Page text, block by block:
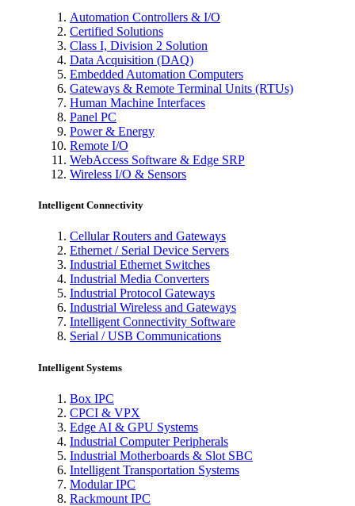
Automation Controllers & I/O
Certified Solutions
Class I, Division 2 Solution
Data Acquisition (DAQ)
Embedded Automation Computers
Gateways & Remote Terminal Units (RTUs)
Human Machine Interfaces
Panel PC
Power & Energy
Remote I/O
WebAccess Software & Edge SRP
Wireless I/O & Sensors
Intelligent Connectivity
Cellular Routers and Gateways
Ethernet / Serial Device Servers
Industrial Ethernet Switches
Industrial Media Converters
Industrial Protocol Gateways
Industrial Wireless and Gateways
Intelligent Connectivity Software
Serial / USB Communications
Intelligent Systems
Box IPC
CPCI & VPX
Edge AI & GPU Systems
Industrial Computer Peripherals
Industrial Motherboards & Slot SBC
Intelligent Transportation Systems
Modular IPC
Rackmount IPC